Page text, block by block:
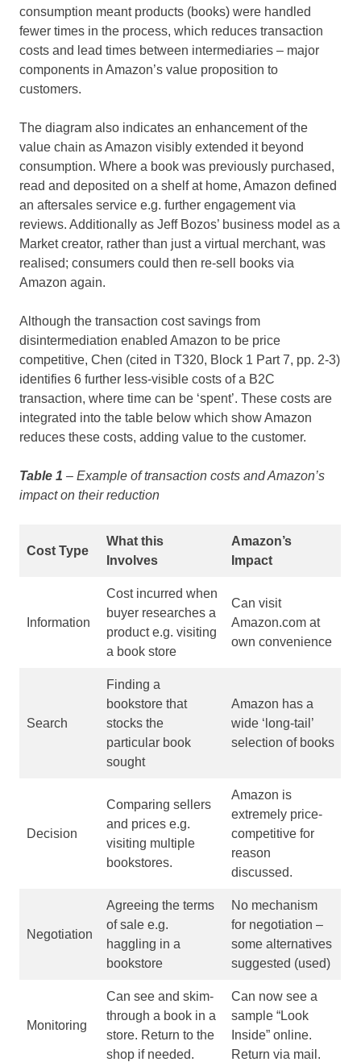
consumption meant products (books) were handled
fewer times in the process, which reduces transaction
costs and lead times between intermediaries – major
components in Amazon’s value proposition to
customers.
The diagram also indicates an enhancement of the
value chain as Amazon visibly extended it beyond
consumption. Where a book was previously purchased,
read and deposited on a shelf at home, Amazon defined
an aftersales service e.g. further engagement via
reviews. Additionally as Jeff Bozos’ business model as a
Market creator, rather than just a virtual merchant, was
realised; consumers could then re-sell books via
Amazon again.
Although the transaction cost savings from
disintermediation enabled Amazon to be price
competitive, Chen (cited in T320, Block 1 Part 7, pp. 2-3)
identifies 6 further less-visible costs of a B2C
transaction, where time can be ‘spent’. These costs are
integrated into the table below which show Amazon
reduces these costs, adding value to the customer.
Table 1 – Example of transaction costs and Amazon’s
impact on their reduction
Cost Type
What this
Involves
Amazon’s
Impact
Information
Cost incurred when
buyer researches a
product e.g. visiting
a book store
Can visit
Amazon.com at
own convenience
Search
Finding a
bookstore that
stocks the
particular book
sought
Amazon has a
wide ‘long-tail’
selection of books
Decision
Comparing sellers
and prices e.g.
visiting multiple
bookstores.
Amazon is
extremely price-
competitive for
reason
discussed.
Negotiation
Agreeing the terms
of sale e.g.
haggling in a
bookstore
No mechanism
for negotiation –
some alternatives
suggested (used)
Monitoring
Can see and skim-
through a book in a
store. Return to the
shop if needed.
Can now see a
sample “Look
Inside” online.
Return via mail.